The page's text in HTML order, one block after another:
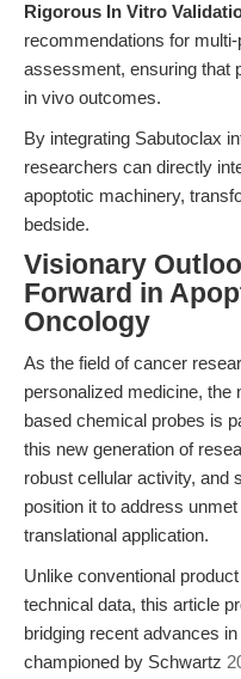
Rigorous In Vitro
recommendations for
assessment, ensuring that
in vivo outcomes.
By integrating Sabutoclax
researchers can directly
apoptotic machinery,
bedside.
Visionary
Forward in
Oncology
As the field of cancer
personalized medicine,
based chemical probes is
this new generation of
robust cellular activity, and
position it to address
translational application.
Unlike conventional
technical data, this article
bridging recent advances
championed by Schwartz